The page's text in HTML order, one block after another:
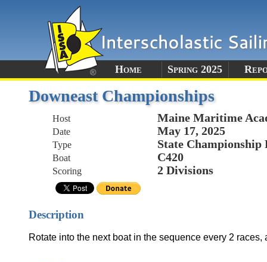
Home Spring 2025
Downeast Championships
Host Maine Maritime
Date May 17, 2025
Type State Championship
Boat C420
Scoring 2 Divisions
Description
Rotate into the next boat in the sequence every 2